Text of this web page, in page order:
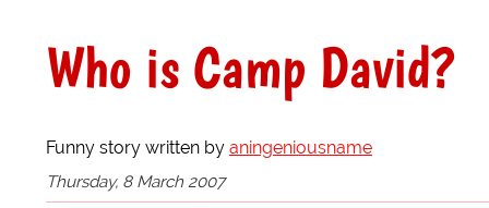
Who is Camp David?
Funny story written by aningeniousname
Thursday, 8 March 2007